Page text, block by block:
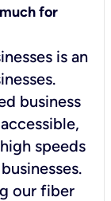
for
is an
business
speeds
our fiber